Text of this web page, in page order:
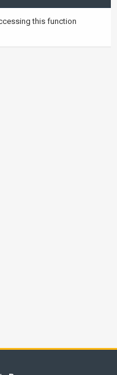
this function